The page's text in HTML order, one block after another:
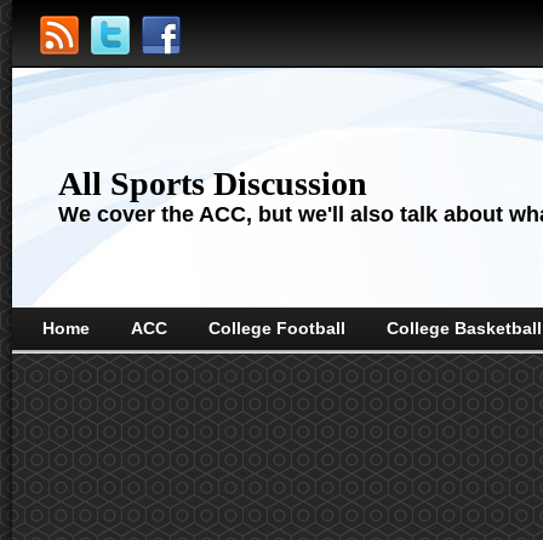
All Sports Discussion
We cover the ACC, but we'll also talk about
Home ACC College Football College Basketball